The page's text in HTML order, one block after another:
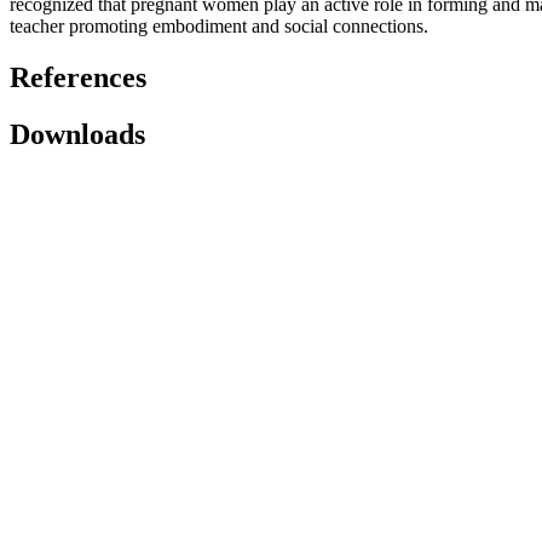
teacher promoting embodiment and social connections.
References
Downloads